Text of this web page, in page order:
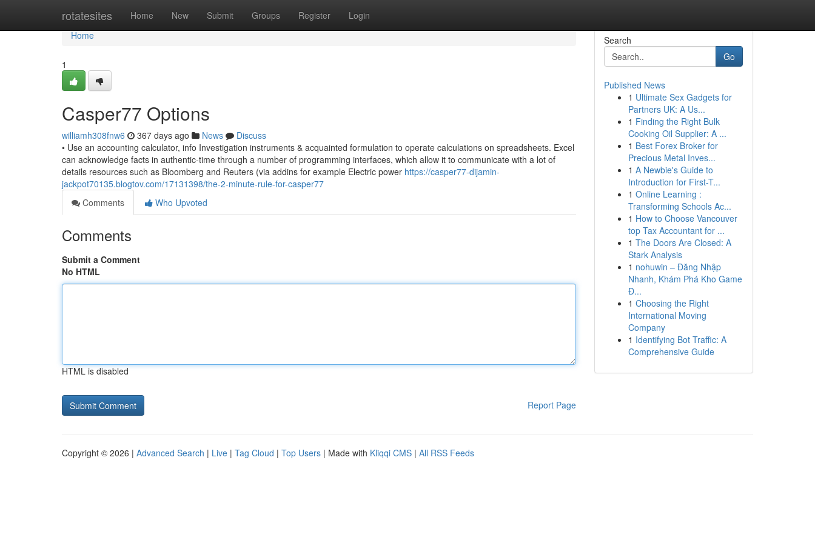
rotatesites Home New Submit Groups Register Login
Home
Home
1
Casper77 Options
williamh308fnw6 367 days ago News
Discuss
• Use an accounting calculator, info Investigation instruments & acquainted formulation to operate calculations on spreadsheets. Excel
can acknowledge facts in authentic-time through a number of programming interfaces, which allow it to communicate with a lot of
details resources such as Bloomberg and Reuters (via addins for example Electric power https://casper77-dijamin-
jackpot70135.blogtov.com/17131398/the-2-minute-rule-for-casper77
Comments
Who Upvoted
Comments
Submit a Comment
No HTML
HTML is disabled
Report Page
Search
Go
Published News
1 Ultimate Sex Gadgets for
Partners UK: A Us...
1 Finding the Right Bulk
Cooking Oil Supplier: A ...
1 Best Forex Broker for
Precious Metal Inves...
1 A Newbie's Guide to
Introduction for First-T...
1 Online Learning :
Transforming Schools Ac...
1 How to Choose Vancouver
top Tax Accountant for ...
1 The Doors Are Closed: A
Stark Analysis
1 nohuwin – Đăng Nhập
Nhanh, Khám Phá Kho Game
Đ...
1 Choosing the Right
International Moving
Company
1 Identifying Bot Traffic: A
Comprehensive Guide
Copyright © 2026 | Advanced Search | Live | Tag Cloud | Top Users | Made with Kliqqi CMS | All RSS Feeds